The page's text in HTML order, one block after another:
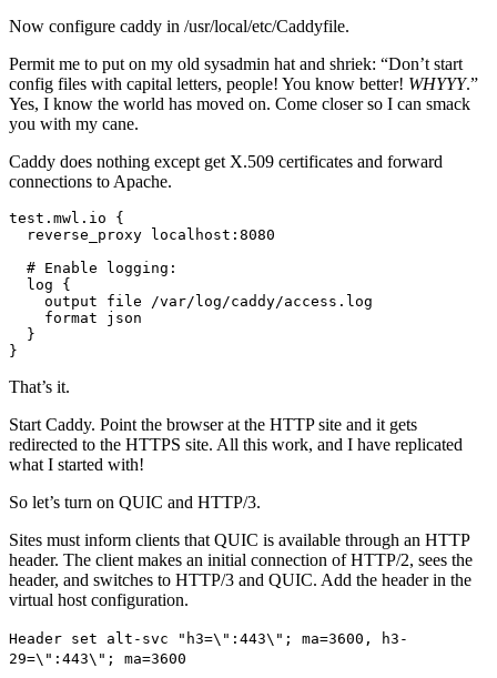
Now configure caddy in /usr/local/etc/Caddyfile.
Permit me to put on my old sysadmin hat and shriek: “Don’t start
config files with capital letters, people! You know better! WHYYY.”
Yes, I know the world has moved on. Come closer so I can smack
you with my cane.
Caddy does nothing except get X.509 certificates and forward
connections to Apache.
test.mwl.io {
  reverse_proxy localhost:8080
  # Enable logging:
  log {
    output file /var/log/caddy/access.log
    format json
  }
}
That’s it.
Start Caddy. Point the browser at the HTTP site and it gets
redirected to the HTTPS site. All this work, and I have replicated
what I started with!
So let’s turn on QUIC and HTTP/3.
Sites must inform clients that QUIC is available through an HTTP
header. The client makes an initial connection of HTTP/2, sees the
header, and switches to HTTP/3 and QUIC. Add the header in the
virtual host configuration.
Header set alt-svc "h3=\":443\"; ma=3600, h3-
29=\":443\"; ma=3600